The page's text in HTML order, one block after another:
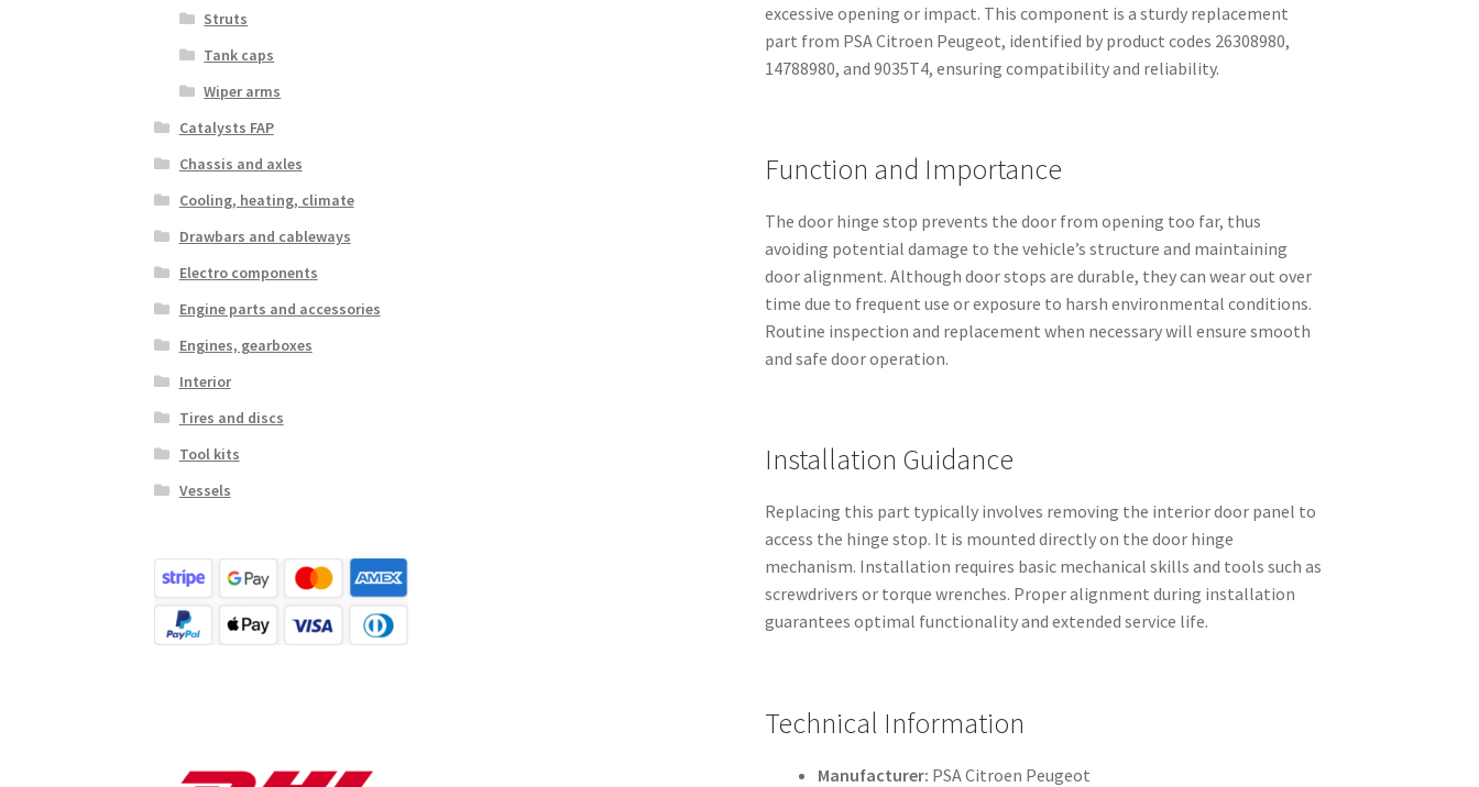
excessive opening or impact. This component is a sturdy replacement
part from PSA Citroen Peugeot, identified by product codes 26308980,
14788980, and 9035T4, ensuring compatibility and reliability.
Function and Importance
The door hinge stop prevents the door from opening too far, thus
avoiding potential damage to the vehicle’s structure and maintaining
door alignment. Although door stops are durable, they can wear out over
time due to frequent use or exposure to harsh environmental conditions.
Routine inspection and replacement when necessary will ensure smooth
and safe door operation.
Installation Guidance
Replacing this part typically involves removing the interior door panel to
access the hinge stop. It is mounted directly on the door hinge
mechanism. Installation requires basic mechanical skills and tools such as
screwdrivers or torque wrenches. Proper alignment during installation
guarantees optimal functionality and extended service life.
Technical Information
Manufacturer: PSA Citroen Peugeot
Struts
Tank caps
Wiper arms
Catalysts FAP
Chassis and axles
Cooling, heating, climate
Drawbars and cableways
Electro components
Engine parts and accessories
Engines, gearboxes
Interior
Tires and discs
Tool kits
Vessels